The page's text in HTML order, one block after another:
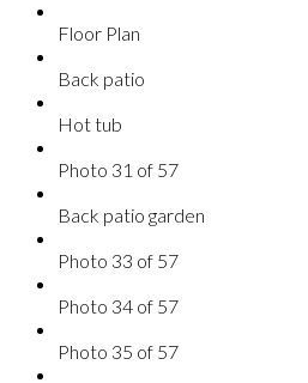
Floor Plan
Back patio
Hot tub
Photo 31 of 57
Back patio garden
Photo 33 of 57
Photo 34 of 57
Photo 35 of 57